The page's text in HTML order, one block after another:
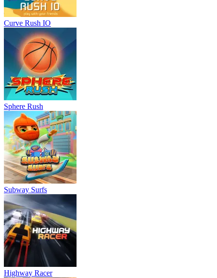
Curve Rush IO
Sphere Rush
Subway Surfs
Highway Racer